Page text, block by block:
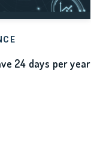
24 days per year